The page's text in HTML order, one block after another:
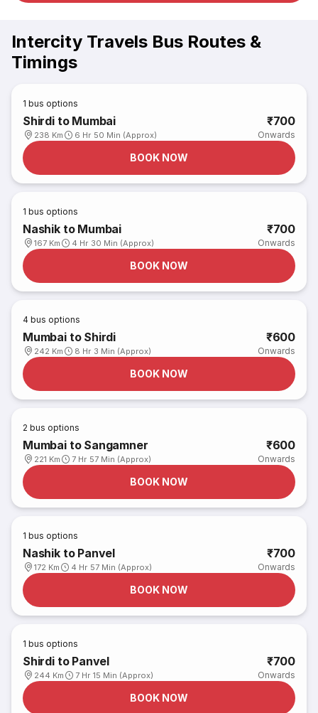
Intercity Travels Bus Routes &
Timings
1 bus options
Shirdi to Mumbai
238 Km 6 Hr 50 Min (Approx)
₹700
Onwards
BOOK NOW
1 bus options
Nashik to Mumbai
167 Km 4 Hr 30 Min (Approx)
₹700
Onwards
BOOK NOW
4 bus options
Mumbai to Shirdi
242 Km 8 Hr 3 Min (Approx)
₹600
Onwards
BOOK NOW
2 bus options
Mumbai to Sangamner
221 Km 7 Hr 57 Min (Approx)
₹600
Onwards
BOOK NOW
1 bus options
Nashik to Panvel
172 Km 4 Hr 57 Min (Approx)
₹700
Onwards
BOOK NOW
1 bus options
Shirdi to Panvel
244 Km 7 Hr 15 Min (Approx)
₹700
Onwards
BOOK NOW